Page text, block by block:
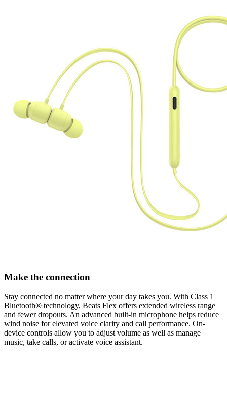
Make the connection
Stay connected no matter where your day takes you. With Class 1
Bluetooth® technology, Beats Flex offers extended wireless range
and fewer dropouts. An advanced built-in microphone helps reduce
wind noise for elevated voice clarity and call performance. On-
device controls allow you to adjust volume as well as manage
music, take calls, or activate voice assistant.